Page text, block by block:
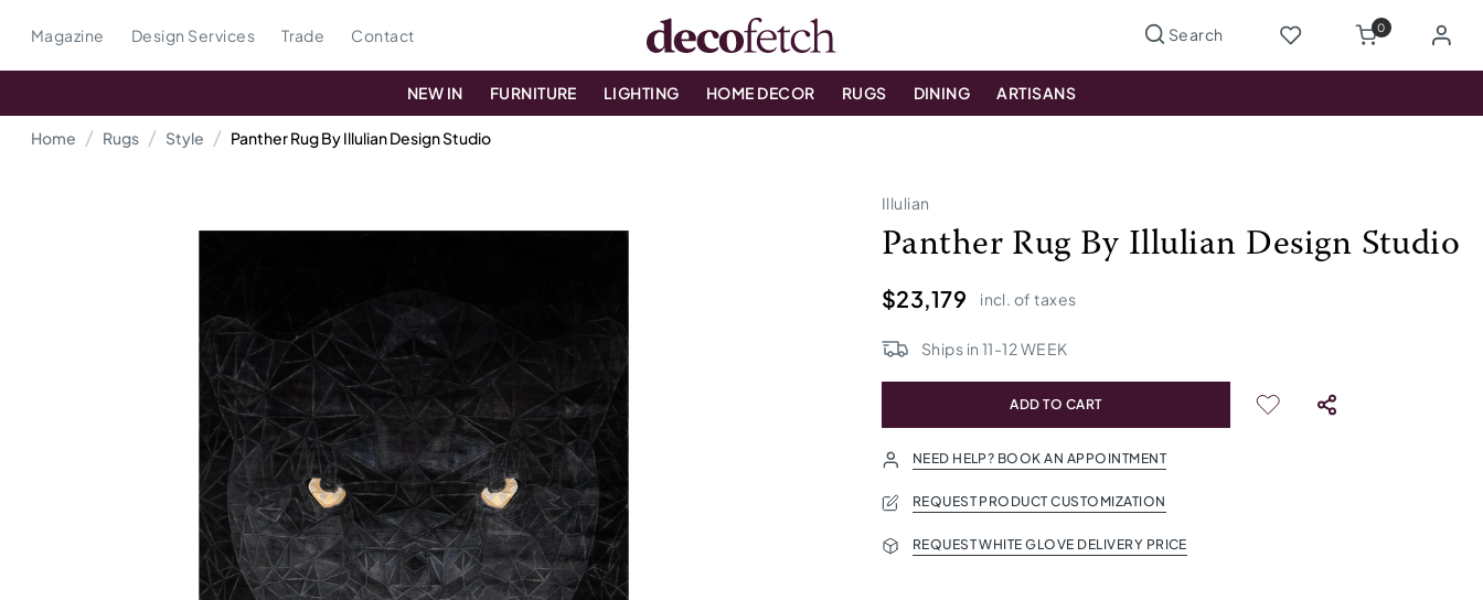
Magazine Design Services Trade Contact 0
NEW IN FURNITURE LIGHTING HOME DECOR RUGS DINING ARTISANS
Home Rugs Style Panther Rug By Illulian Design Studio
Illulian
Panther Rug By Illulian Design Studio
$23,179 incl. of taxes
Ships in 11-12WEEK
ADD TO CART
NEED HELP? BOOK AN APPOINTMENT
REQUEST PRODUCT CUSTOMIZATION
REQUEST WHITE GLOVE DELIVERY PRICE